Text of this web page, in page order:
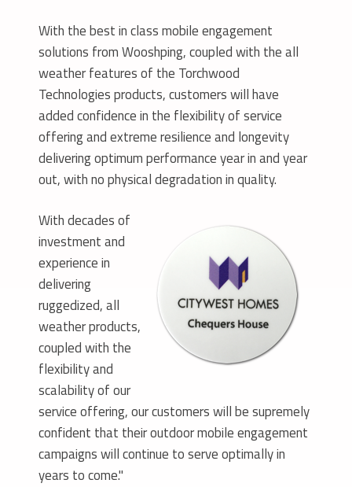
With the best in class mobile engagement
solutions from Wooshping, coupled with the all
weather features of the Torchwood
Technologies products, customers will have
added confidence in the flexibility of service
offering and extreme resilience and longevity
delivering optimum performance year in and year
out, with no physical degradation in quality.
With decades of
investment and
experience in
delivering
ruggedized, all
weather products,
coupled with the
flexibility and
scalability of our
service offering, our customers will be supremely
confident that their outdoor mobile engagement
campaigns will continue to serve optimally in
years to come."